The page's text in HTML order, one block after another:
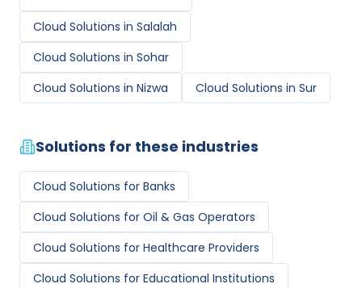
Cloud Solutions in Salalah
Cloud Solutions in Sohar
Cloud Solutions in Nizwa Cloud Solutions in Sur
Solutions for these industries
Cloud Solutions for Banks
Cloud Solutions for Oil & Gas Operators
Cloud Solutions for Healthcare Providers
Cloud Solutions for Educational Institutions